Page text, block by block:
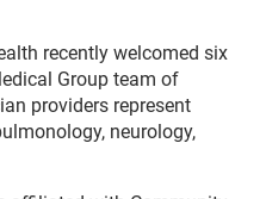
recently welcomed six
Group team of
providers represent
neurology,